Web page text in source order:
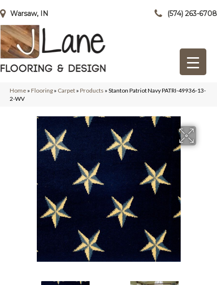
Warsaw, IN (574) 263-6708
Home » Flooring » Carpet » Products » Stanton Patriot Navy PATRI-49936-13-
2-WV